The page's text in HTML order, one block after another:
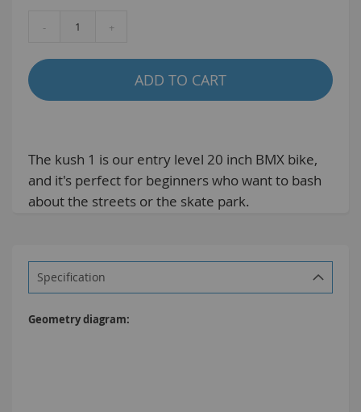
- +
ADD TO CART
The kush 1 is our entry level 20 inch BMX bike,
and it's perfect for beginners who want to bash
about the streets or the skate park.
Specification
More